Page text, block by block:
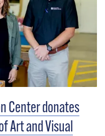
Center donates
Art and Visual